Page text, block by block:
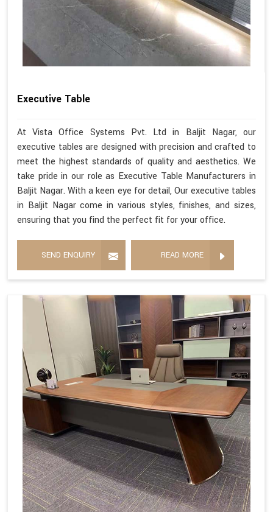
Executive Table
At Vista Office Systems Pvt. Ltd in Baljit Nagar, our
executive tables are designed with precision and crafted to
meet the highest standards of quality and aesthetics. We
take pride in our role as Executive Table Manufacturers in
Baljit Nagar. With a keen eye for detail, Our executive tables
in Baljit Nagar come in various styles, finishes, and sizes,
ensuring that you find the perfect fit for your office.
SEND ENQUIRY READ MORE